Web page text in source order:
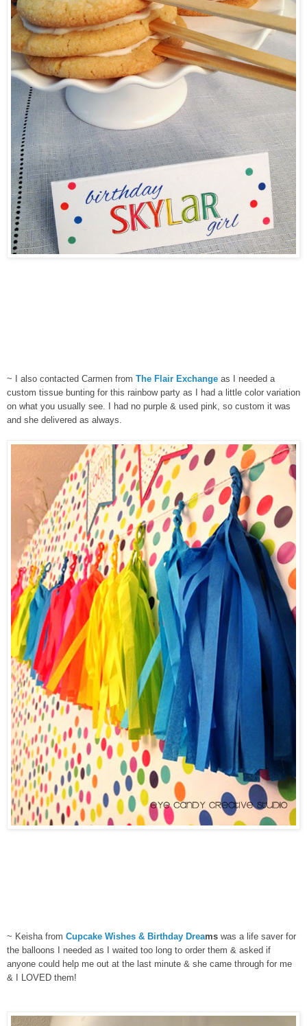
~ I also contacted Carmen from The Flair Exchange as I needed a
custom tissue bunting for this rainbow party as I had a little color variation
on what you usually see. I had no purple & used pink, so custom it was
and she delivered as always.
~ Keisha from Cupcake Wishes & Birthday Dreams was a life saver for
the balloons I needed as I waited too long to order them & asked if
anyone could help me out at the last minute & she came through for me
& I LOVED them!